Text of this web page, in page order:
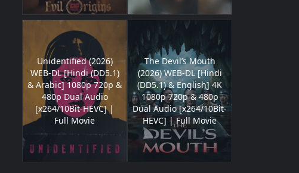
Unidentified (2026)
WEB-DL [Hindi (DD5.1)
& Arabic] 1080p 720p &
480p Dual Audio
[x264/10Bit-HEVC] |
Full Movie
The Devil’s Mouth
(2026) WEB-DL [Hindi
(DD5.1) & English] 4K
1080p 720p & 480p
Dual Audio [x264/10Bit-
HEVC] | Full Movie